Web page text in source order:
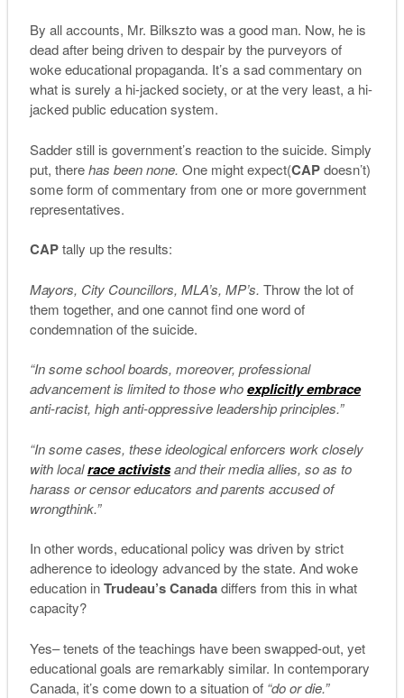
By all accounts, Mr. Bilkszto was a good man. Now, he is
dead after being driven to despair by the purveyors of
woke educational propaganda. It’s a sad commentary on
what is surely a hi-jacked society, or at the very least, a hi-
jacked public education system.
Sadder still is government’s reaction to the suicide. Simply
put, therehas been none. One might expect(CAPdoesn’t)
some form of commentary from one or more government
representatives.
CAPtally up the results:
Mayors, City Councillors, MLA’s, MP’s. Throw the lot of
them together, and one cannot find one word of
condemnation of the suicide.
“In some school boards, moreover, professional
advancement is limited to those whoexplicitly embrace
anti-racist, high anti-oppressive leadership principles.”
“In some cases, these ideological enforcers work closely
with localrace activistsand their media allies, so as to
harass or censor educators and parents accused of
wrongthink.”
In other words, educational policy was driven by strict
adherence to ideology advanced by the state. And woke
education inTrudeau’s Canadadiffers from this in what
capacity?
Yes– tenets of the teachings have been swapped-out, yet
educational goals are remarkably similar. In contemporary
Canada, it’s come down to a situation of “do or die.”